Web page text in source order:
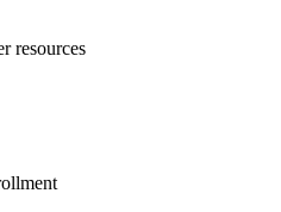
resources